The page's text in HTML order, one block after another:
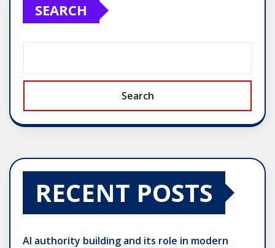
SEARCH
Search
RECENT POSTS
AI authority building and its role in modern